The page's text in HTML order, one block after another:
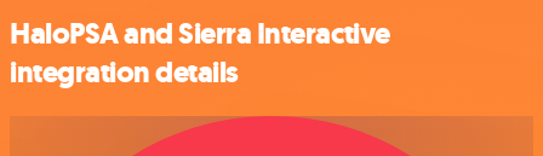
HaloPSA and Sierra Interactive
integration details